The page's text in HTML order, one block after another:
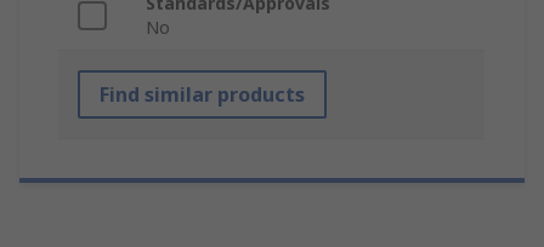
No
Find similar products